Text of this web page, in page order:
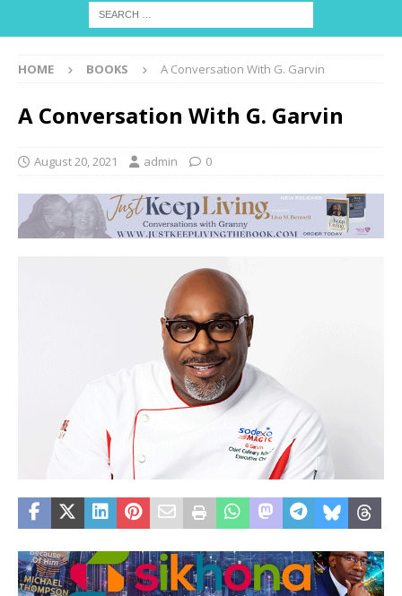
HOME BOOKS A Conversation With G. Garvin
A Conversation With G. Garvin
August 20, 2021 admin 0